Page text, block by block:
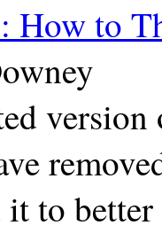
How to
to